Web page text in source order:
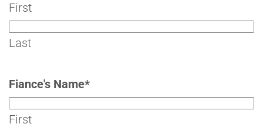
First
Last
Fiance's Name*
First